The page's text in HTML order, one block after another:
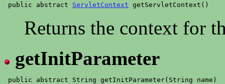
public abstract ServletContext
Returns the context for
getInitParameter